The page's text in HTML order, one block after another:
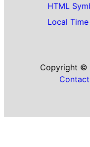
HTML
Local Time
Copyright ©